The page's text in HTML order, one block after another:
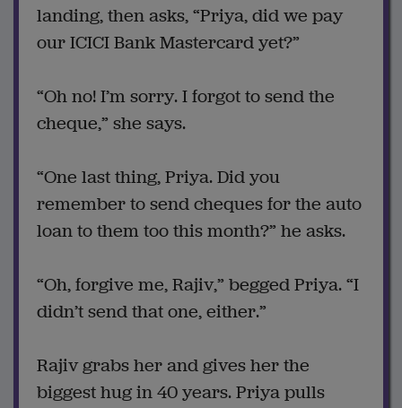
landing, then asks, “Priya, did we pay
our ICICI Bank Mastercard yet?”
“Oh no! I’m sorry. I forgot to send the
cheque,” she says.
“One last thing, Priya. Did you
remember to send cheques for the auto
loan to them too this month?” he asks.
“Oh, forgive me, Rajiv,” begged Priya. “I
didn’t send that one, either.”
Rajiv grabs her and gives her the
biggest hug in 40 years. Priya pulls